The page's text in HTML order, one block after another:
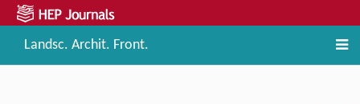
Landsc. Archit. Front.